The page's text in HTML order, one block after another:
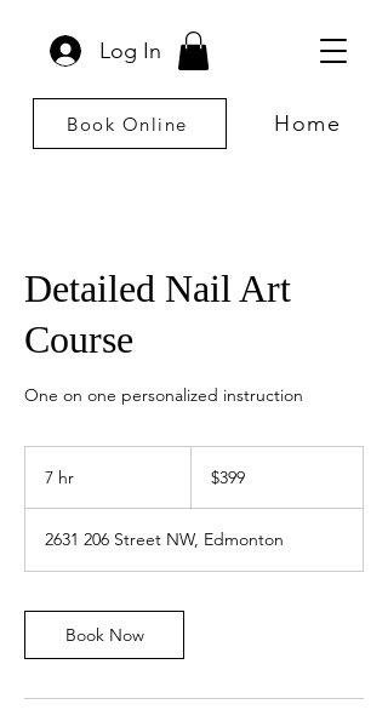
Log In
Book Online Home
Detailed Nail Art
Course
One on one personalized instruction
7 hr
Canadian
dollars$399
2631 206 Street NW, Edmonton
Book Now